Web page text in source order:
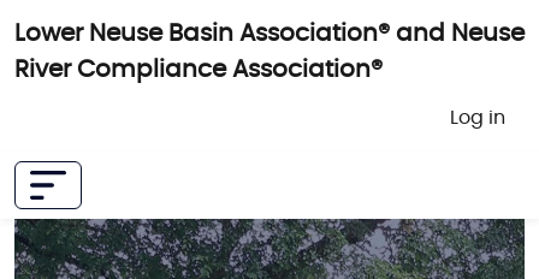
Lower Neuse Basin Association® and Neuse
River Compliance Association®
User
Log in